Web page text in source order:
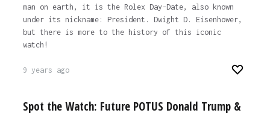
man on earth, it is the Rolex Day-Date, also known
under its nickname: President. Dwight D. Eisenhower,
but there is more to the history of this iconic
watch!
9 years ago
Spot the Watch: Future POTUS Donald Trump &